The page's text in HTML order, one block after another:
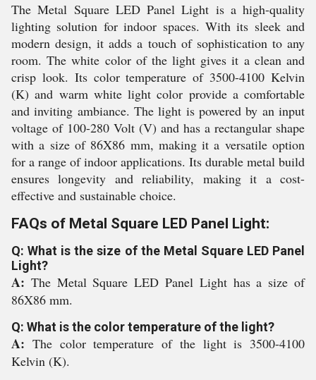
The Metal Square LED Panel Light is a high-quality
lighting solution for indoor spaces. With its sleek and
modern design, it adds a touch of sophistication to any
room. The white color of the light gives it a clean and
crisp look. Its color temperature of 3500-4100 Kelvin
(K) and warm white light color provide a comfortable
and inviting ambiance. The light is powered by an input
voltage of 100-280 Volt (V) and has a rectangular shape
with a size of 86X86 mm, making it a versatile option
for a range of indoor applications. Its durable metal build
ensures longevity and reliability, making it a cost-
effective and sustainable choice.
FAQs of Metal Square LED Panel Light:
Q: What is the size of the Metal Square LED Panel
Light?
A: The Metal Square LED Panel Light has a size of
86X86 mm.
Q: What is the color temperature of the light?
A: The color temperature of the light is 3500-4100
Kelvin (K).